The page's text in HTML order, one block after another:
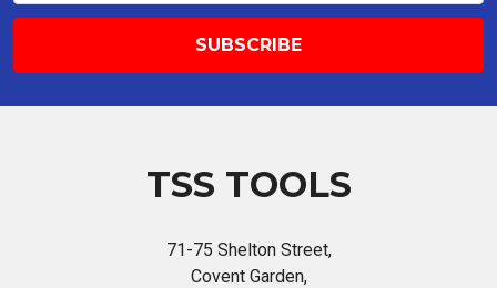
TSS TOOLS
71-75 Shelton Street,
Covent Garden,